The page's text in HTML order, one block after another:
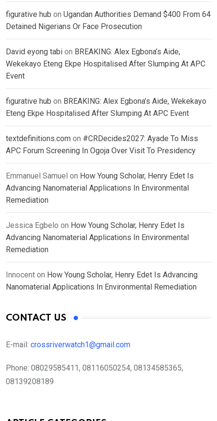
figurative hub on Ugandan Authorities Demand $400 From 64
Detained Nigerians Or Face Prosecution
David eyong tabi on BREAKING: Alex Egbona’s Aide,
Wekekayo Eteng Ekpe Hospitalised After Slumping At APC
Event
figurative hub on BREAKING: Alex Egbona’s Aide, Wekekayo
Eteng Ekpe Hospitalised After Slumping At APC Event
textdefinitions.com on #CRDecides2027: Ayade To Miss
APC Forum Screening In Ogoja Over Visit To Presidency
Emmanuel Samuel on How Young Scholar, Henry Edet Is
Advancing Nanomaterial Applications In Environmental
Remediation
Jessica Egbelo on How Young Scholar, Henry Edet Is
Advancing Nanomaterial Applications In Environmental
Remediation
Innocent on How Young Scholar, Henry Edet Is Advancing
Nanomaterial Applications In Environmental Remediation
CONTACT US
E-mail: crossriverwatch1@gmail.com
Phone: 08029585411, 08116050254, 08134585365,
08139208189